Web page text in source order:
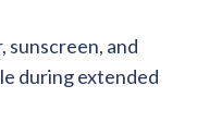
sunscreen, and
during extended